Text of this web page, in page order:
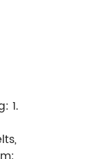
1.